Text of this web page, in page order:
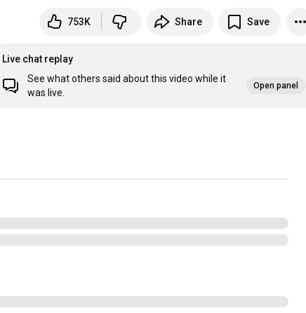
753K Share Save
Live chat replay
See what others said about this video while it
was live.
Open panel